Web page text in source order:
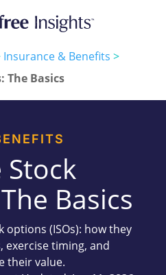
Insurance & Benefits >
The Basics
Basics
options (ISOs): how they
exercise timing, and
their value.